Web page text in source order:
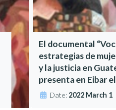
El documental
estrategias de
y la justicia en
presenta en Eibar
Date: 2022 March 1